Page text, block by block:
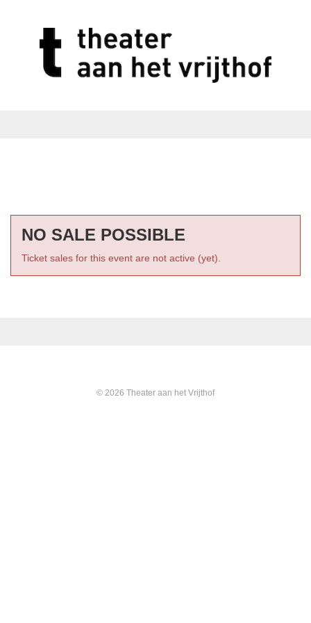
NO SALE POSSIBLE
Ticket sales for this event are not active (yet).
© 2026 Theater aan het Vrijthof